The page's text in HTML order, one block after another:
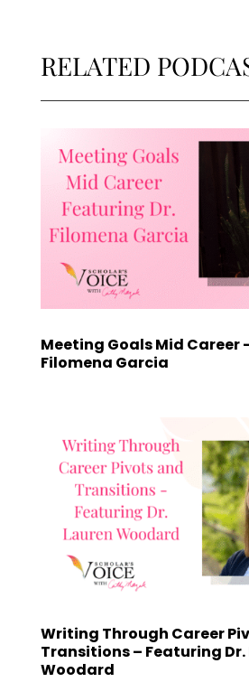
RELATED
Meeting Goals Mid Career
Filomena Garcia
Writing Through Career
Transitions – Featuring Dr.
Woodard